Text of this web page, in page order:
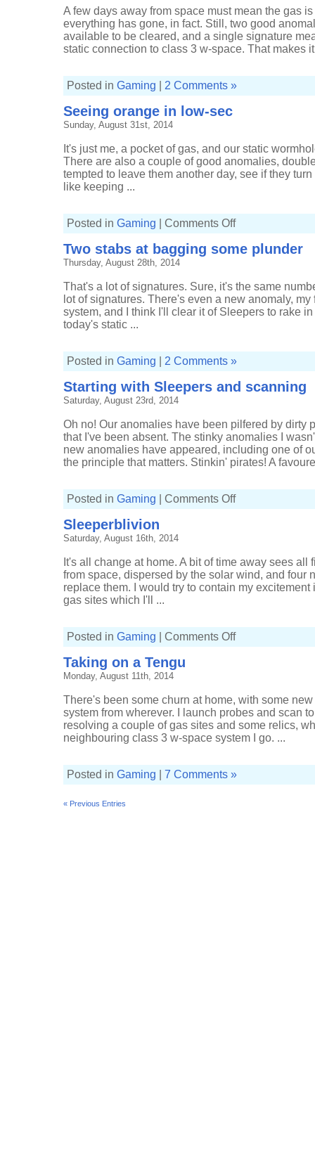
A few days away from space must mean the gas
everything has gone, in fact. Still, two good
available to be cleared, and a single signature
static connection to class 3 w-space. That makes
Posted in Gaming 2 Comments »
Seeing orange in low-sec
Sunday, August 31st, 2014
It's just me, a pocket of gas, and our static
There are also a couple of good anomalies,
tempted to leave them another day, see if they
like keeping ...
Posted in Gaming Comments Offon
in
low-
Two stabs at bagging some plunder
Thursday, August 28th, 2014
That's a lot of signatures. Sure, it's the same
lot of signatures. There's even a new anomaly,
system, and I think I'll clear it of Sleepers to rake
today's static ...
Posted in Gaming 2 Comments »
Starting with Sleepers and scanning
Saturday, August 23rd, 2014
Oh no! Our anomalies have been pilfered by dirty
that I've been absent. The stinky anomalies I
new anomalies have appeared, including one of
the principle that matters. Stinkin' pirates! A
Posted in Gaming Comments Offon
Sleeperblivion
Saturday, August 16th, 2014
It's all change at home. A bit of time away sees
from space, dispersed by the solar wind, and four
replace them. I would try to contain my
gas sites which I'll ...
Posted in Gaming Comments Offon
Taking on a Tengu
Monday, August 11th, 2014
There's been some churn at home, with some
system from wherever. I launch probes and scan
resolving a couple of gas sites and some relics,
neighbouring class 3 w-space system I go. ...
Posted in Gaming 7 Comments »
« Previous Entries